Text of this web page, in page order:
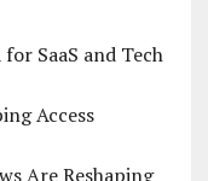
SaaS and Tech
Access
Are Reshaping